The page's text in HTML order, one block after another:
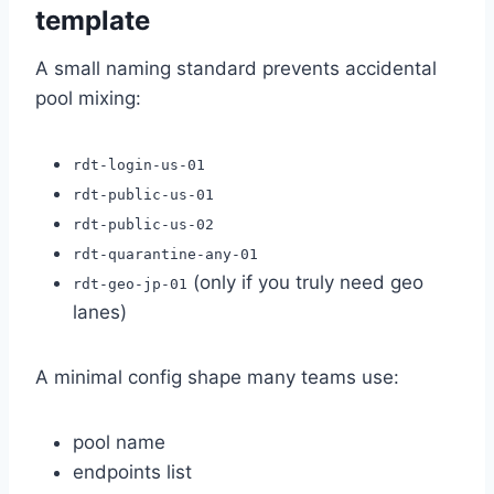
template
A small naming standard prevents accidental
pool mixing:
rdt-login-us-01
rdt-public-us-01
rdt-public-us-02
rdt-quarantine-any-01
rdt-geo-jp-01 (only if you truly need geo
lanes)
A minimal config shape many teams use:
pool name
endpoints list